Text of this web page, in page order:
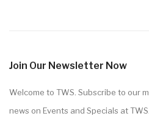
Join Our Newsletter Now
Welcome to TWS. Subscribe to our
news on Events and Specials at TWS.